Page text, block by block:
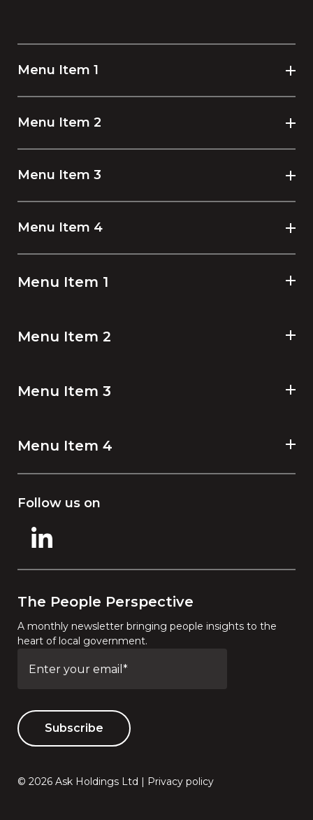
Menu Item 1
Menu Item 2
Menu Item 3
Menu Item 4
The People Perspective
A monthly newsletter bringing people insights to the
heart of local government.
Menu Item 1
Menu Item 2
Menu Item 3
Menu Item 4
Follow us on
© 2026 Ask Holdings Ltd | Privacy policy